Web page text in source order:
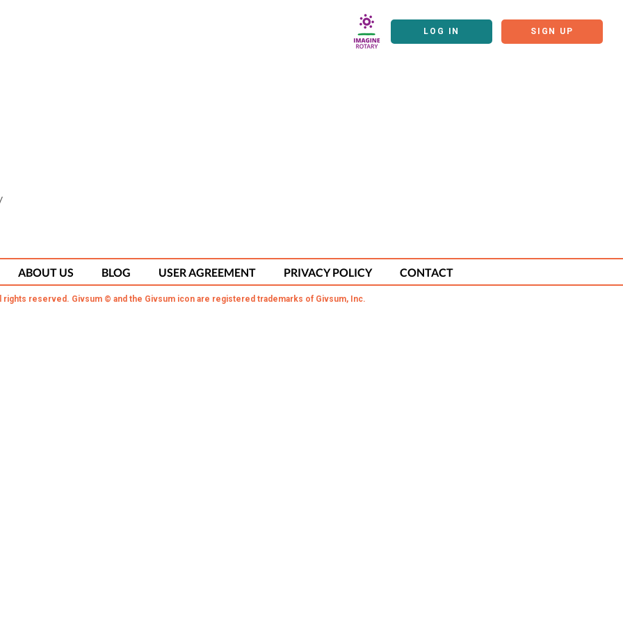
LOG IN SIGN UP
ABOUT US BLOG USER AGREEMENT PRIVACY POLICY CONTACT
rights reserved. Givsum © and the Givsum icon are registered trademarks of Givsum, Inc.